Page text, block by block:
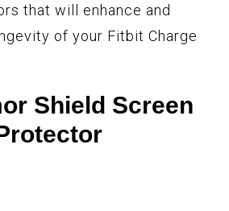
that will enhance and
of your Fitbit Charge
Shield Screen